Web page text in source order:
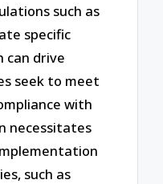
such as
specific
can drive
seek to meet
with
necessitates
such as